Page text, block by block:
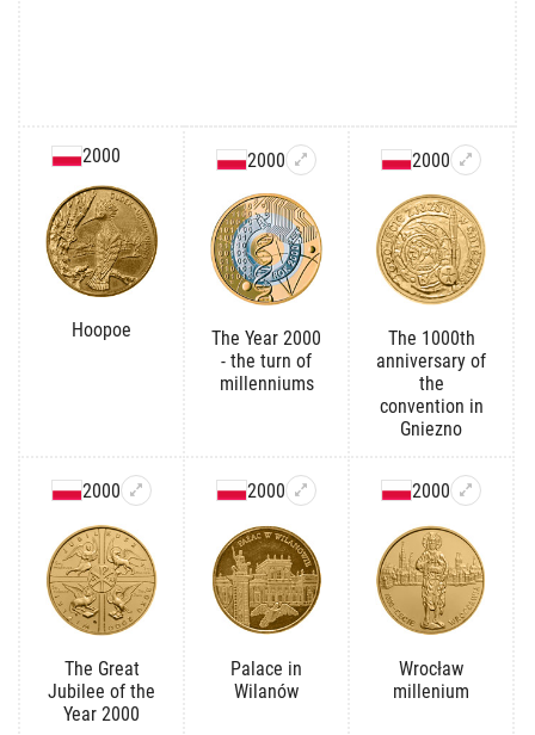
2000
Hoopoe
2000
The Year 2000
- the turn of
millenniums
2000
The 1000th
anniversary of
the
convention in
Gniezno
2000
The Great
Jubilee of the
Year 2000
2000
Palace in
Wilanów
2000
Wrocław
millenium